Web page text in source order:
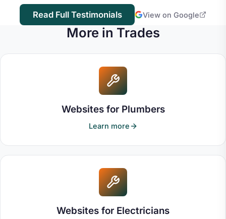
exceptional, and nothing ever felt like too
much trouble. Every amendment and idea
was carefully considered, with the goal of
producing the best possible end result
professional and trustworthy, striking the
perfect balance for a growing business. The
performs brilliantly across both desktop
and mobile devices. I've already had
polished it looks. Communication was
excellent throughout, and it was clear that
they genuinely cared about delivering a
high-quality product. Their technical
knowledge, creativity and professionalism
and enjoyable. I would highly recommend
Read Full Testimonials View on Google
More in Trades
Websites for Plumbers
Learn more
Websites for Electricians